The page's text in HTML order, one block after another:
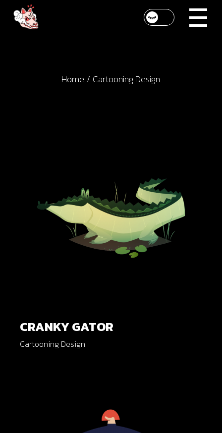
content
Home Cartooning Design
CRANKY GATOR
Cartooning Design